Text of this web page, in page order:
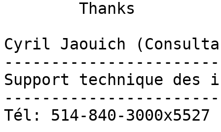
Cyril Jaouich
Support technique des
Tél: 514-840-3000x5527